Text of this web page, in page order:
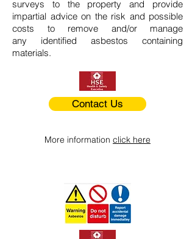
surveys to the property and provide
impartial advice on the risk and possible
costs to remove and/or manage
any identified asbestos containing
materials.
Contact Us
More information click here